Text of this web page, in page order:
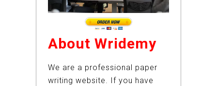
About Wridemy
We are a professional paper
writing website. If you have